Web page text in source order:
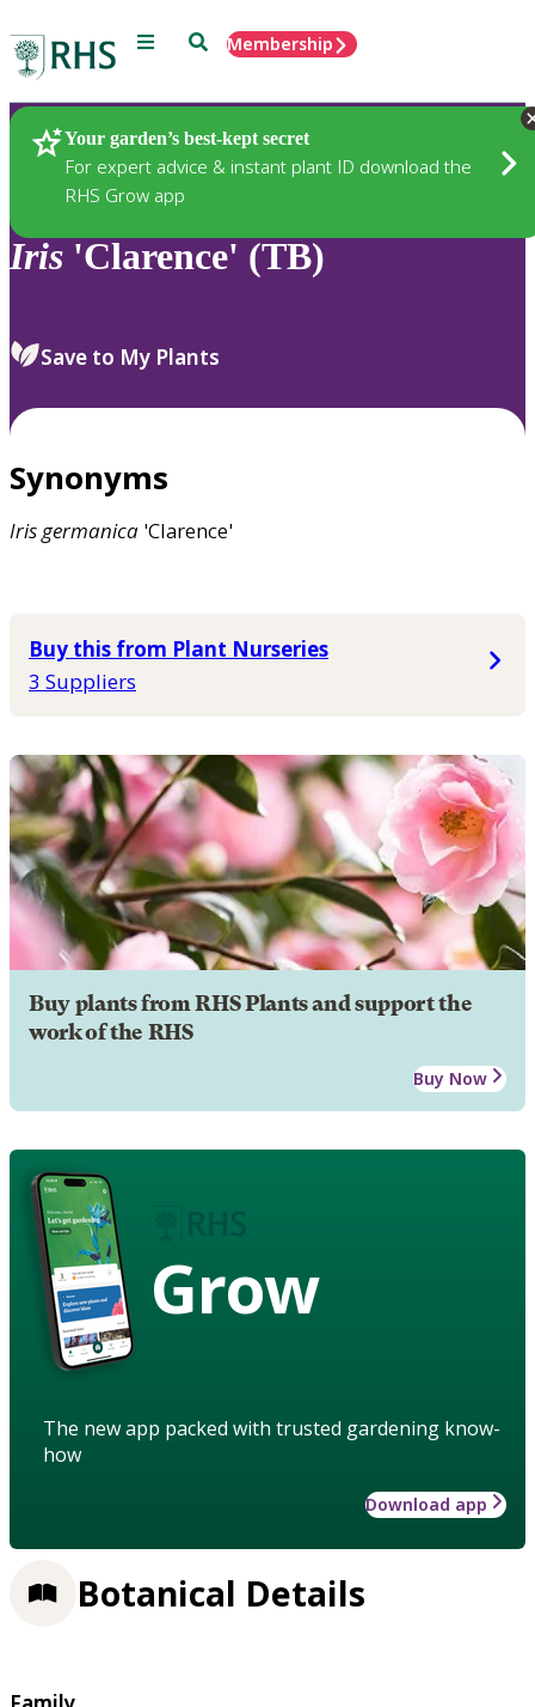
Menu SearchMembership
Your garden’s best-kept secret
For expert advice & instant plant ID download the
RHS Grow app
Plants
Iris 'Clarence' (TB)
Save to My Plants
Synonyms
Irisgermanica 'Clarence'
Buy this from Plant Nurseries
3 Suppliers
Buy plants from RHS Plants and support the
work of the RHS
Buy Now
Grow
The new app packed with trusted gardening know-
how
Download app
Botanical Details